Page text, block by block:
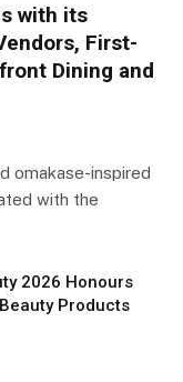
with its
First-
Dining and
omakase-inspired
with the
2026 Honours
Products